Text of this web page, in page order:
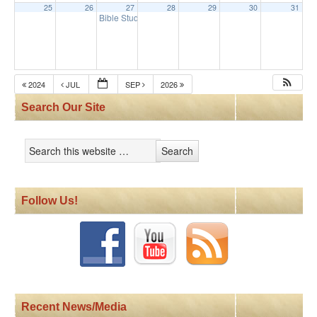
25 26 27
Bible Study
28 29 30 31
2024 JUL SEP 2026
Search Our Site
Follow Us!
Recent News/Media